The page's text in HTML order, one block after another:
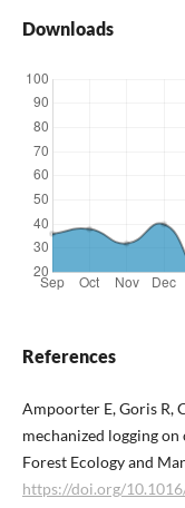
Downloads
References
Ampoorter E, Goris R,
mechanized logging
Forest Ecology and
https://doi.org/